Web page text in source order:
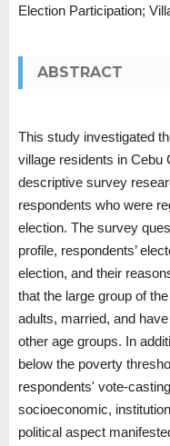
Election Participation;
ABSTRACT
This study investigated
village residents in Cebu
descriptive survey
respondents who were
election. The survey
profile, respondents’
election, and their
that the large group of
adults, married, and
other age groups. In
below the poverty
respondents' vote-
socioeconomic,
political aspect